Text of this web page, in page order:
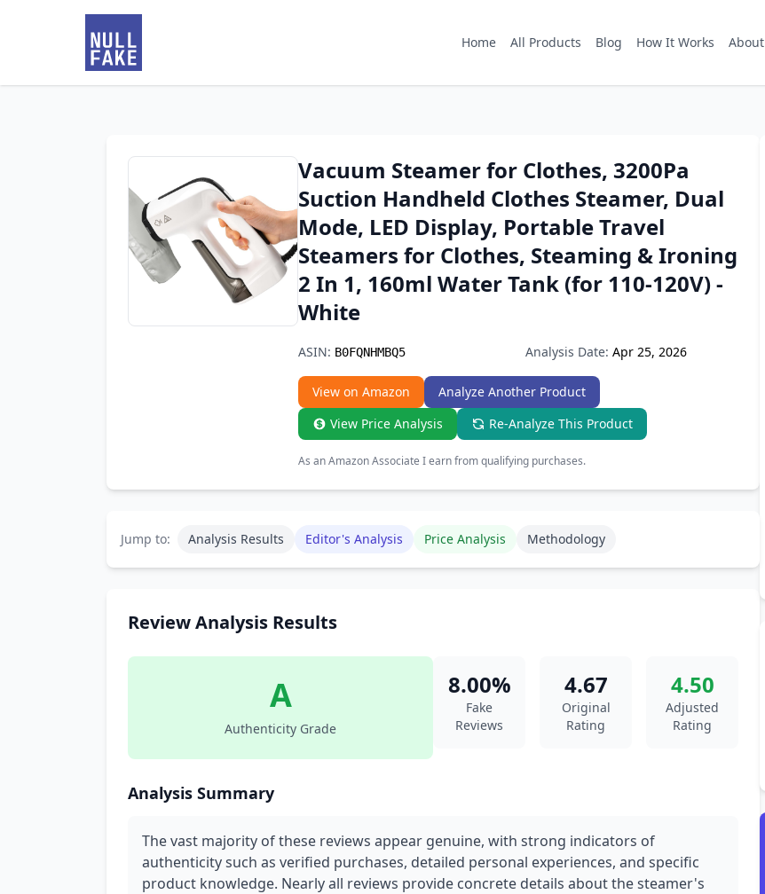
Home All Products Blog How It Works About
Vacuum Steamer for Clothes, 3200Pa
Suction Handheld Clothes Steamer, Dual
Mode, LED Display, Portable Travel
Steamers for Clothes, Steaming & Ironing
2 In 1, 160ml Water Tank (for 110-120V) -
White
ASIN: B0FQNHMBQ5 Analysis Date: Apr 25, 2026
View on Amazon
Analyze Another Product
View Price Analysis
Re-Analyze This Product
As an Amazon Associate I earn from qualifying purchases.
Jump to: Analysis Results Editor's Analysis Price Analysis Methodology
Review Analysis Results
A
Authenticity Grade
8.00%
Fake
Reviews
4.67
Original
Rating
4.50
Adjusted
Rating
Analysis Summary
The vast majority of these reviews appear genuine, with strong indicators of
authenticity such as verified purchases, detailed personal experiences, and specific
product knowledge. Nearly all reviews provide concrete details about the steamer's